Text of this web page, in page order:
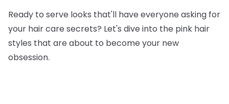
Ready to serve looks that'll have everyone asking for
your hair care secrets? Let's dive into the pink hair
styles that are about to become your new
obsession.